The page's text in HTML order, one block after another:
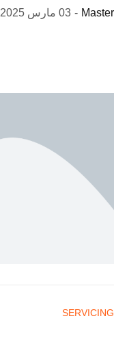
Master
- 03 مارس 2025
SERVICING